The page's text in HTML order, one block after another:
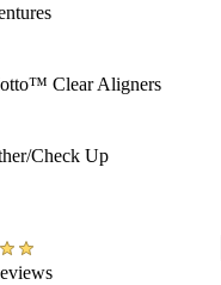
Clear Aligners
Check Up